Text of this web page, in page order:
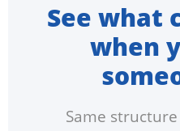
See what
when
Same